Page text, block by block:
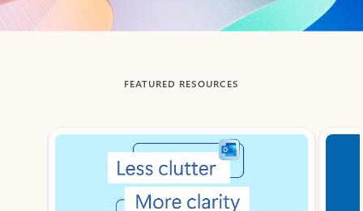
FEATURED RESOURCES
Showing slide 1 of 3